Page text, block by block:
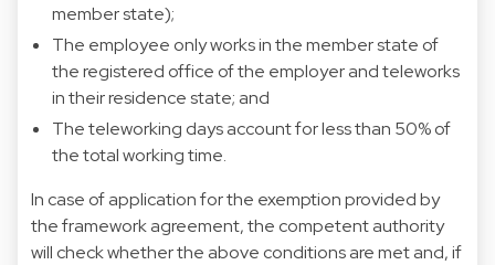
member state);
The employee only works in the member state of
the registered office of the employer and teleworks
in their residence state; and
The teleworking days account for less than 50% of
the total working time.
In case of application for the exemption provided by
the framework agreement, the competent authority
will check whether the above conditions are met and, if